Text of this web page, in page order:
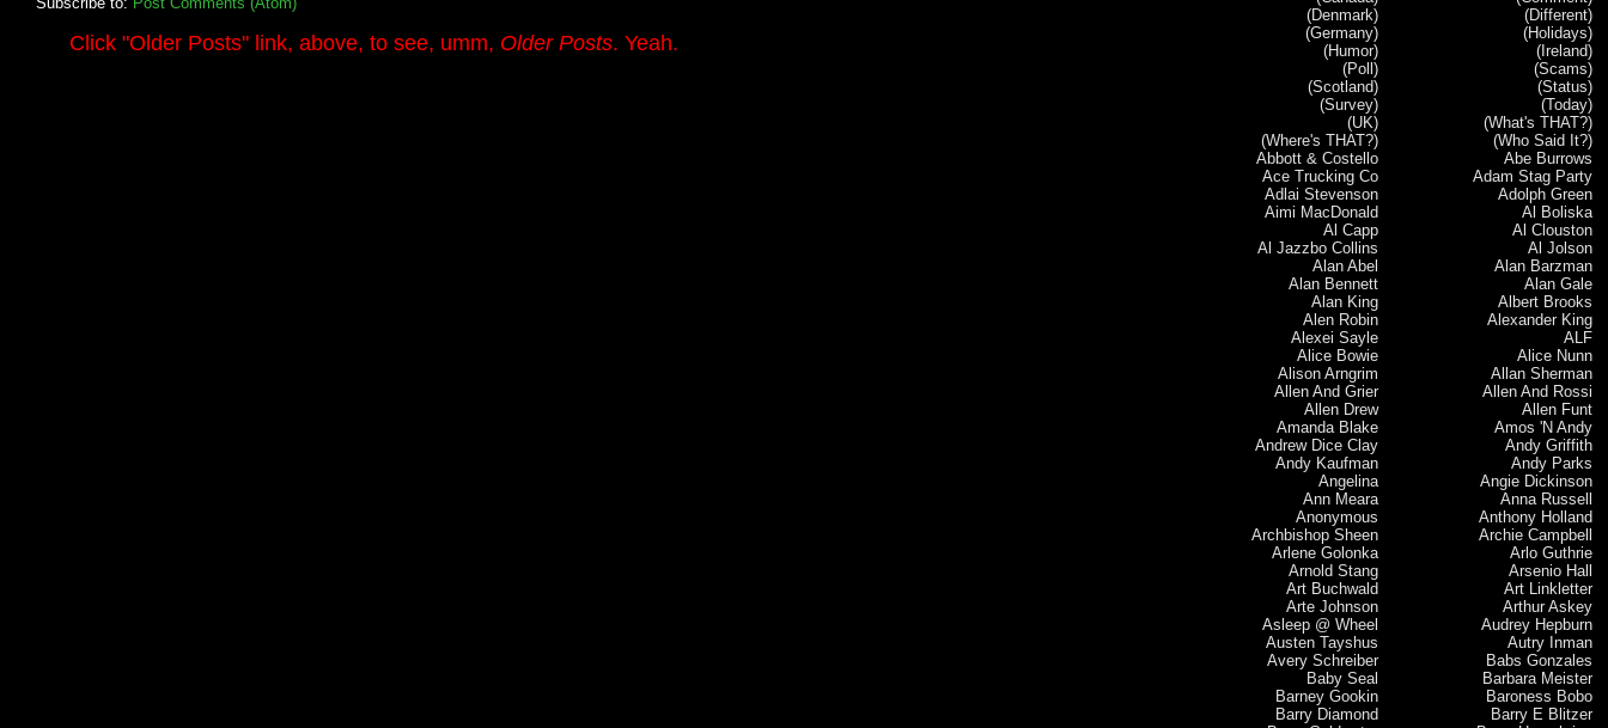
Click "Older Posts"link, above, to see, umm, Older Posts. Yeah.
(Denmark)
(Different)
(Germany)
(Holidays)
(Humor)
(Ireland)
(Poll)
(Scams)
(Scotland)
(Status)
(Survey)
(Today)
(UK)
(What's THAT?)
(Where's THAT?)
(Who Said It?)
Abbott & Costello
Abe Burrows
Ace Trucking Co
Adam Stag Party
Adlai Stevenson
Adolph Green
Aimi MacDonald
Al Boliska
Al Capp
Al Clouston
Al Jazzbo Collins
Al Jolson
Alan Abel
Alan Barzman
Alan Bennett
Alan Gale
Alan King
Albert Brooks
Alen Robin
Alexander King
Alexei Sayle
ALF
Alice Bowie
Alice Nunn
Alison Arngrim
Allan Sherman
Allen And Grier
Allen And Rossi
Allen Drew
Allen Funt
Amanda Blake
Amos 'N Andy
Andrew Dice Clay
Andy Griffith
Andy Kaufman
Andy Parks
Angelina
Angie Dickinson
Ann Meara
Anna Russell
Anonymous
Anthony Holland
Archbishop Sheen
Archie Campbell
Arlene Golonka
Arlo Guthrie
Arnold Stang
Arsenio Hall
Art Buchwald
Art Linkletter
Arte Johnson
Arthur Askey
Asleep @ Wheel
Audrey Hepburn
Austen Tayshus
Autry Inman
Avery Schreiber
Babs Gonzales
Baby Seal
Barbara Meister
Barney Gookin
Baroness Bobo
Barry Diamond
Barry E Blitzer